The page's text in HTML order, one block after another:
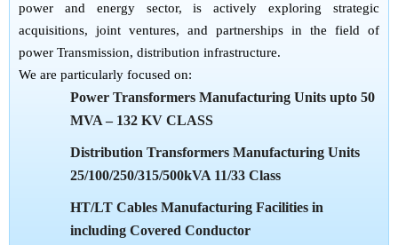
power and energy sector, is actively exploring strategic
acquisitions, joint ventures, and partnerships in the field of
power Transmission, distribution infrastructure.
We are particularly focused on:
Power Transformers Manufacturing Units upto 50
MVA – 132 KV CLASS
Distribution Transformers Manufacturing Units
25/100/250/315/500kVA 11/33 Class
HT/LT Cables Manufacturing Facilities in
including Covered Conductor